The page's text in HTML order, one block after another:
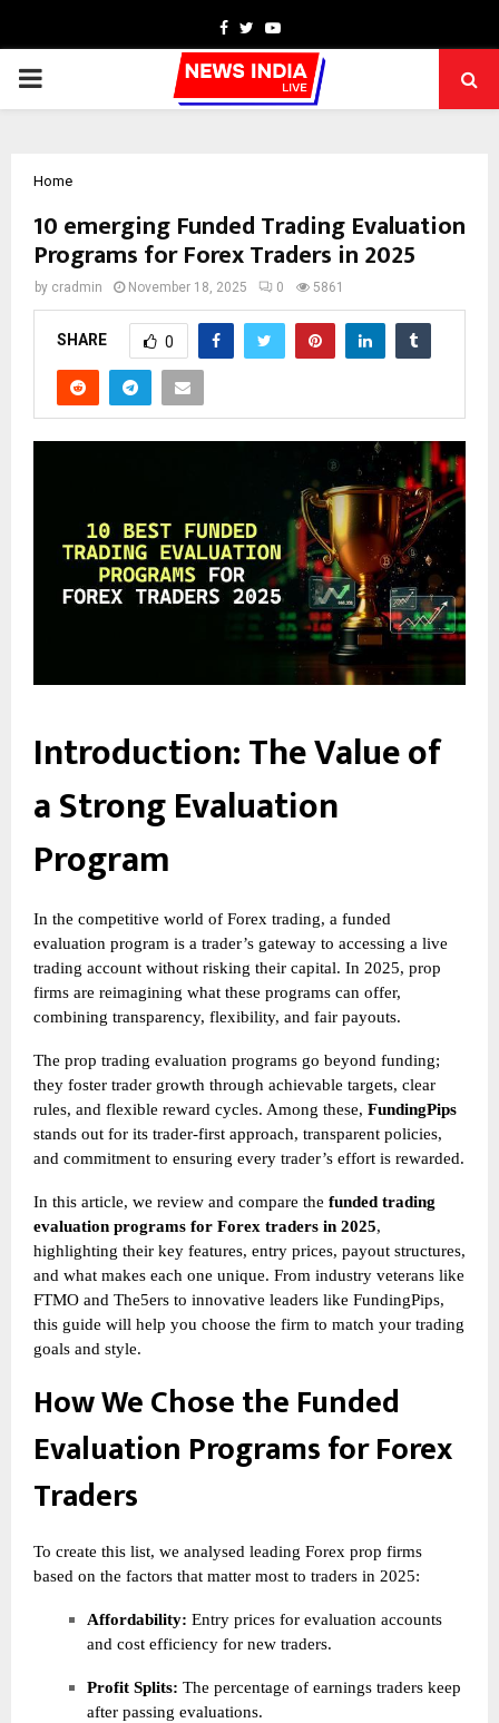
Facebook
TwitterYoutube
PRIMARY
Home
10 emerging Funded Trading Evaluation
Programs for Forex Traders in 2025
by cradmin November 18, 2025 0 5861
SHARE 0
Introduction: The Value of
a Strong Evaluation
Program
In the competitive world of Forex trading, a funded
evaluation program is a trader’s gateway to accessing a live
trading account without risking their capital. In 2025, prop
firms are reimagining what these programs can offer,
combining transparency, flexibility, and fair payouts.
The prop trading evaluation programs go beyond funding;
they foster trader growth through achievable targets, clear
rules, and flexible reward cycles. Among these, FundingPips
stands out for its trader-first approach, transparent policies,
and commitment to ensuring every trader’s effort is rewarded.
In this article, we review and compare the funded trading
evaluation programs for Forex traders in 2025,
highlighting their key features, entry prices, payout structures,
and what makes each one unique. From industry veterans like
FTMO and The5ers to innovative leaders like FundingPips,
this guide will help you choose the firm to match your trading
goals and style.
How We Chose the Funded
Evaluation Programs for Forex
Traders
To create this list, we analysed leading Forex prop firms
based on the factors that matter most to traders in 2025:
Affordability: Entry prices for evaluation accounts
and cost efficiency for new traders.
Profit Splits: The percentage of earnings traders keep
after passing evaluations.